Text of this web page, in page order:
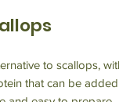
to scallops,
that can be